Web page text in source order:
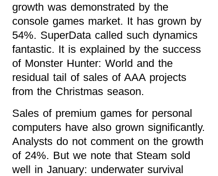
growth was demonstrated by the
console games market. It has grown by
54%. SuperData called such dynamics
fantastic. It is explained by the success
of Monster Hunter: World and the
residual tail of sales of AAA projects
from the Christmas season.
Sales of premium games for personal
computers have also grown significantly.
Analysts do not comment on the growth
of 24%. But we note that Steam sold
well in January: underwater survival